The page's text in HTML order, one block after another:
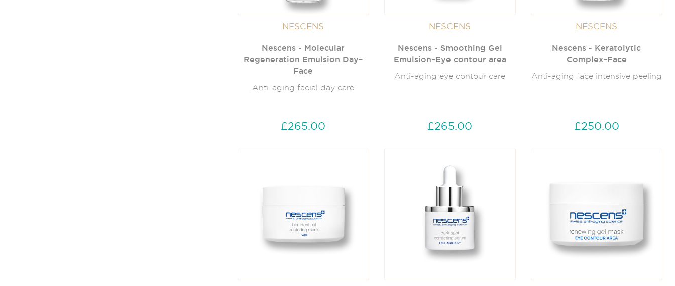
NESCENS
Nescens - Molecular
Regeneration Emulsion Day–
Face
Anti-aging facial day care
£265.00
NESCENS
Nescens - Smoothing Gel
Emulsion–Eye contour area
Anti-aging eye contour care
£265.00
NESCENS
Nescens - Keratolytic
Complex–Face
Anti-aging face intensive peeling
£250.00